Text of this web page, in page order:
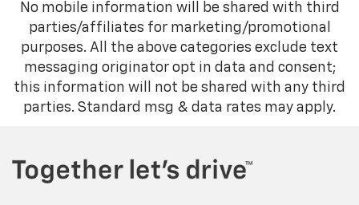
No mobile information will be shared with third
parties/affiliates for marketing/promotional
purposes. All the above categories exclude text
messaging originator opt in data and consent;
this information will not be shared with any third
parties. Standard msg & data rates may apply.